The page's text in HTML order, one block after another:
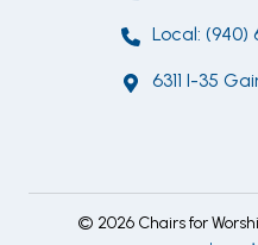
Local: (940)
6311 I-35
© 2026 Chairs for